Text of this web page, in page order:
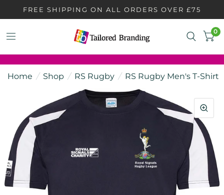
FREE SHIPPING ON ALL ORDERS OVER £75
0
Home / Shop / RS Rugby / RS Rugby Men's T-Shirt